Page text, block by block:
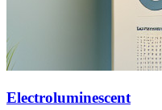
Electroluminescent